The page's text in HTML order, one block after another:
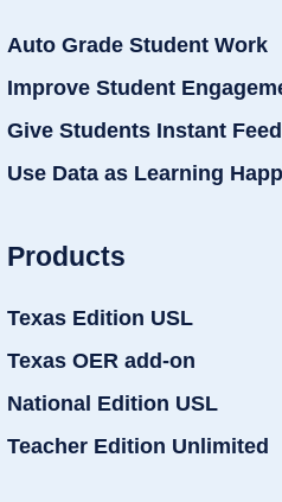
Auto Grade Student Work
Improve Student
Give Students Instant
Use Data as Learning
Products
Texas Edition USL
Texas OER add-on
National Edition USL
Teacher Edition Unlimited